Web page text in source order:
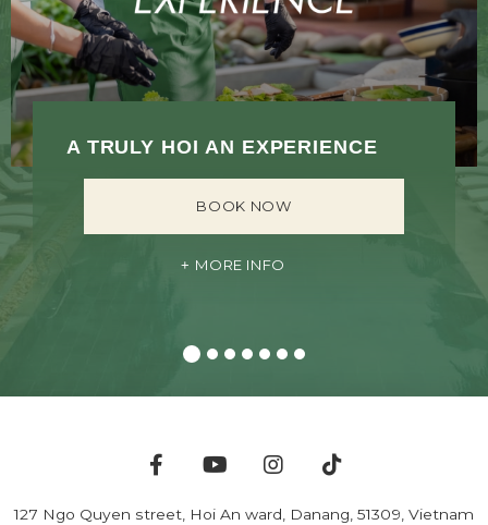
A TRULY HOI AN EXPERIENCE
MORE INFO
BOOK NOW
127 Ngo Quyen street, Hoi An ward, Danang, 51309, Vietnam